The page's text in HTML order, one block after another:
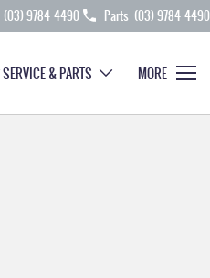
(03) 9784 4490 Parts (03) 9784 4490
SERVICE & PARTS MORE